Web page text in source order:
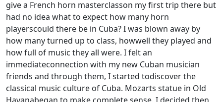
give a French horn masterclasson my first trip there but
had no idea what to expect how many horn
playerscould there be in Cuba? I was blown away by
how many turned up to class, howwell they played and
how full of music they all were. I felt an
immediateconnection with my new Cuban musician
friends and through them, I started todiscover the
classical music culture of Cuba. Mozarts statue in Old